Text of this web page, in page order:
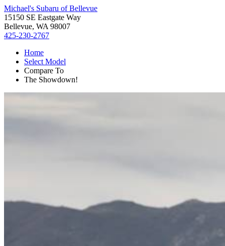
Michael's Subaru of Bellevue
15150 SE Eastgate Way
Bellevue, WA 98007
425-230-2767
Home
Select Model
Compare To
The Showdown!